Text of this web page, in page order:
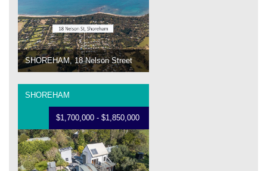
SHOREHAM, 18 Nelson Street
SHOREHAM
$1,700,000 - $1,850,000